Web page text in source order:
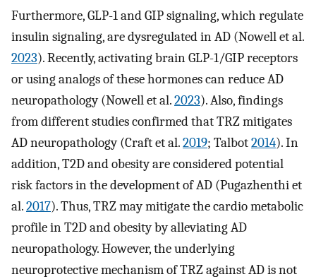
Furthermore, GLP-1 and GIP signaling, which regulate
insulin signaling, are dysregulated in AD (Nowell et al.
2023). Recently, activating brain GLP-1/GIP receptors
or using analogs of these hormones can reduce AD
neuropathology (Nowell et al.2023). Also, findings
from different studies confirmed that TRZ mitigates
AD neuropathology (Craft et al.2019; Talbot2014). In
addition, T2D and obesity are considered potential
risk factors in the development of AD (Pugazhenthi et
al.2017). Thus, TRZ may mitigate the cardio metabolic
profile in T2D and obesity by alleviating AD
neuropathology. However, the underlying
neuroprotective mechanism of TRZ against AD is not